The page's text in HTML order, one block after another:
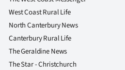
West Coast Rural Life
North Canterbury News
Canterbury Rural Life
The Geraldine News
The Star - Christchurch